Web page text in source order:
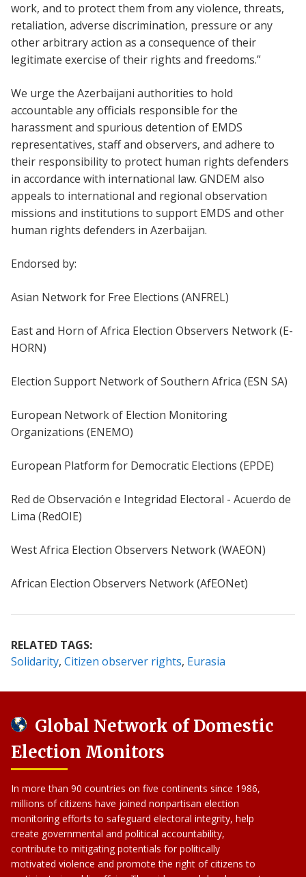
work, and to protect them from any violence, threats,
retaliation, adverse discrimination, pressure or any
other arbitrary action as a consequence of their
legitimate exercise of their rights and freedoms.”
We urge the Azerbaijani authorities to hold
accountable any officials responsible for the
harassment and spurious detention of EMDS
representatives, staff and observers, and adhere to
their responsibility to protect human rights defenders
in accordance with international law. GNDEM also
appeals to international and regional observation
missions and institutions to support EMDS and other
human rights defenders in Azerbaijan.
Endorsed by:
Asian Network for Free Elections (ANFREL)
East and Horn of Africa Election Observers Network (E-
HORN)
Election Support Network of Southern Africa (ESN SA)
European Network of Election Monitoring
Organizations (ENEMO)
European Platform for Democratic Elections (EPDE)
Red de Observación e Integridad Electoral - Acuerdo de
Lima (RedOIE)
West Africa Election Observers Network (WAEON)
African Election Observers Network (AfEONet)
RELATED TAGS:
Solidarity Citizen observer rights Eurasia
Global Network of Domestic
Election Monitors
In more than 90 countries on five continents since 1986,
millions of citizens have joined nonpartisan election
monitoring efforts to safeguard electoral integrity, help
create governmental and political accountability,
contribute to mitigating potentials for politically
motivated violence and promote the right of citizens to